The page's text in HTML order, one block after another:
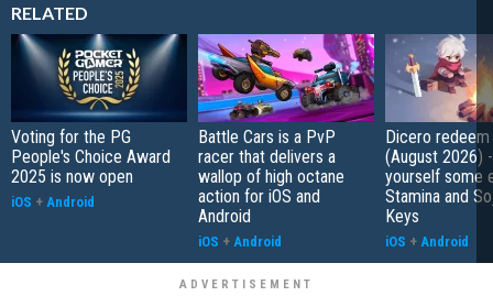
RELATED
Voting for the PG
People's Choice Award
2025 is now open
iOS + Android
Battle Cars is a PvP
racer that delivers a
wallop of high octane
action for iOS and
Android
iOS + Android
Dicero
(August 2026)
yourself some
Stamina and
Keys
iOS + Android